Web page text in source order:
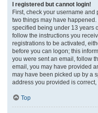
I registered but cannot login!
First, check your username and
two things may have
specified being under 13 years
follow the instructions you
registrations to be activated,
before you can logon; this
you were sent an email, follow
email, you may have provided
may have been picked up by a
address you provided is
Top